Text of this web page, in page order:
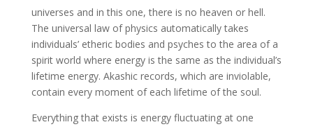
universes and in this one, there is no heaven or hell.
The universal law of physics automatically takes
individuals’ etheric bodies and psyches to the area of a
spirit world where energy is the same as the individual’s
lifetime energy. Akashic records, which are inviolable,
contain every moment of each lifetime of the soul.
Everything that exists is energy fluctuating at one